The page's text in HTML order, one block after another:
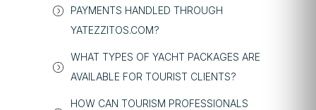
PAYMENTS HANDLED THROUGH
YATEZZITOS.COM?
WHAT TYPES OF YACHT PACKAGES ARE
AVAILABLE FOR TOURIST CLIENTS?
HOW CAN TOURISM PROFESSIONALS